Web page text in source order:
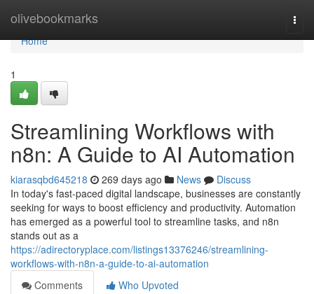
olivebookmarks
Home
Home
1
Streamlining Workflows with
n8n: A Guide to AI Automation
kiarasqbd645218 269 days ago News
Discuss
In today's fast-paced digital landscape, businesses are constantly
seeking for ways to boost efficiency and productivity. Automation
has emerged as a powerful tool to streamline tasks, and n8n
stands out as a
https://adirectoryplace.com/listings13376246/streamlining-
workflows-with-n8n-a-guide-to-ai-automation
Comments
Who Upvoted